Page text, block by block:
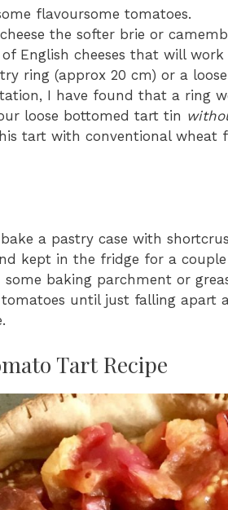
flavoursome tomatoes.
the softer brie or
English cheeses that will work
ring (approx 20 cm) or a
I have found that a ring
loose bottomed tart tin
tart with conventional
a pastry case with
kept in the fridge for a
some baking parchment or
until just falling apart
Tart Recipe